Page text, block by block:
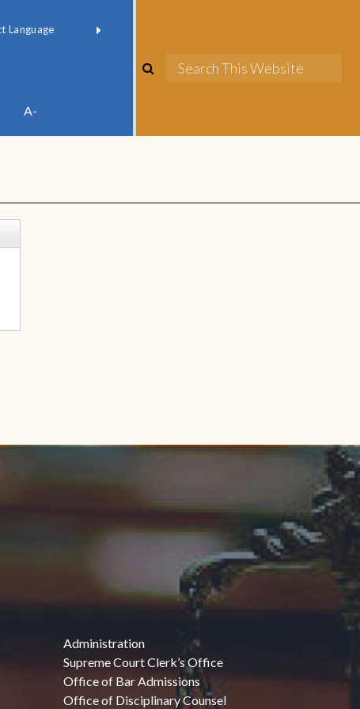
A-
Administration
Supreme Court Clerk’s Office
Office of Bar Admissions
Office of Disciplinary Counsel